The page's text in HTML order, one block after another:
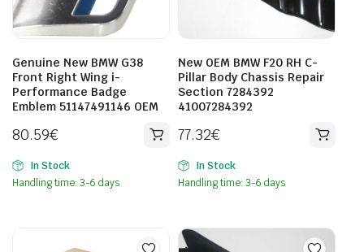
Genuine New BMW G38
Front Right Wing i-
Performance Badge
Emblem 51147491146 OEM
80.59€
In Stock
Handling time: 3-6 days
New OEM BMW F20 RH C-
Pillar Body Chassis Repair
Section 7284392
41007284392
77.32€
In Stock
Handling time: 3-6 days